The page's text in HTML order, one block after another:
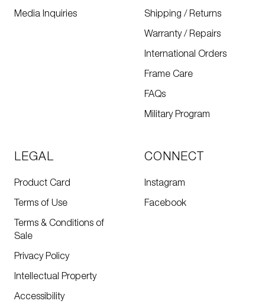
Media Inquiries Shipping / Returns
Warranty / Repairs
International Orders
Frame Care
FAQs
Military Program
LEGAL
Product Card
Terms of Use
Terms & Conditions of
Sale
Privacy Policy
Intellectual Property
Accessibility
CONNECT
Instagram
Facebook